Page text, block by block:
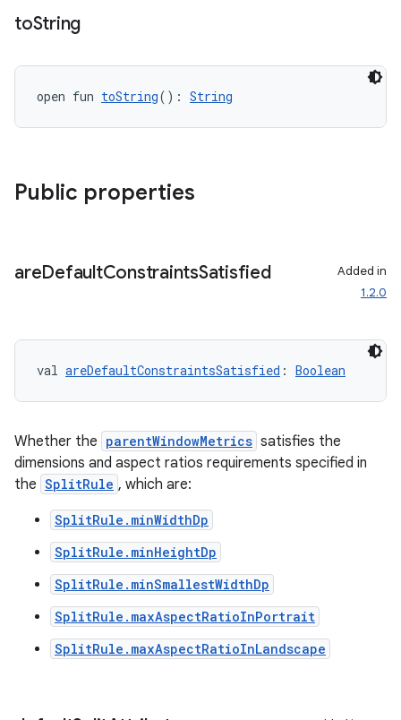
toString
open fun toString(): String
Public properties
areDefaultConstraintsSatisfied
Added in
1.2.0
val areDefaultConstraintsSatisfied : Boolean
Whether the parentWindowMetrics satisfies the
dimensions and aspect ratios requirements specified in
the SplitRule , which are:
SplitRule.minWidthDp
SplitRule.minHeightDp
SplitRule.minSmallestWidthDp
SplitRule.maxAspectRatioInPortrait
SplitRule.maxAspectRatioInLandscape